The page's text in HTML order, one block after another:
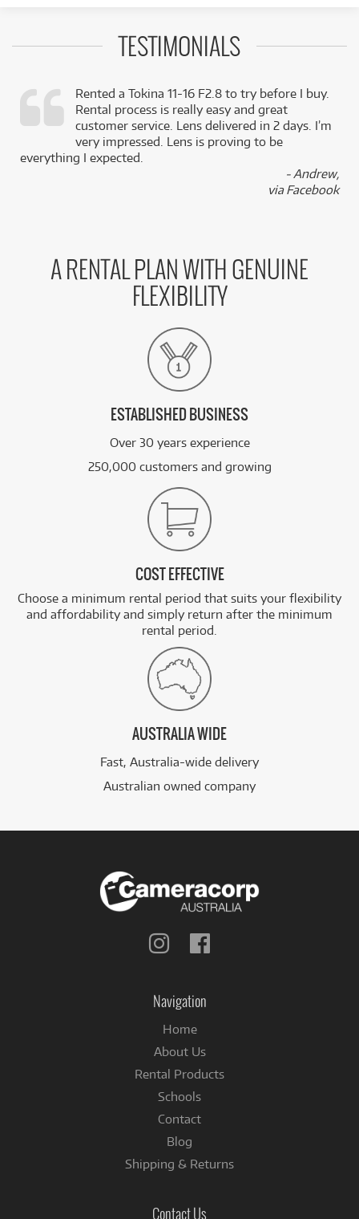
TESTIMONIALS
Rented a Tokina 11-16 F2.8 to try before I buy.
Rental process is really easy and great
customer service. Lens delivered in 2 days. I’m
very impressed. Lens is proving to be
everything I expected.
- Andrew,
via Facebook
A RENTAL PLAN WITH GENUINE
FLEXIBILITY
ESTABLISHED BUSINESS
Over 30 years experience
250,000 customers and growing
COST EFFECTIVE
Choose a minimum rental period that suits your flexibility
and affordability and simply return after the minimum
rental period.
AUSTRALIA WIDE
Fast, Australia-wide delivery
Australian owned company
Follow
Navigation
Home
About Us
Rental Products
Schools
Contact
Blog
Shipping & Returns
Contact Us